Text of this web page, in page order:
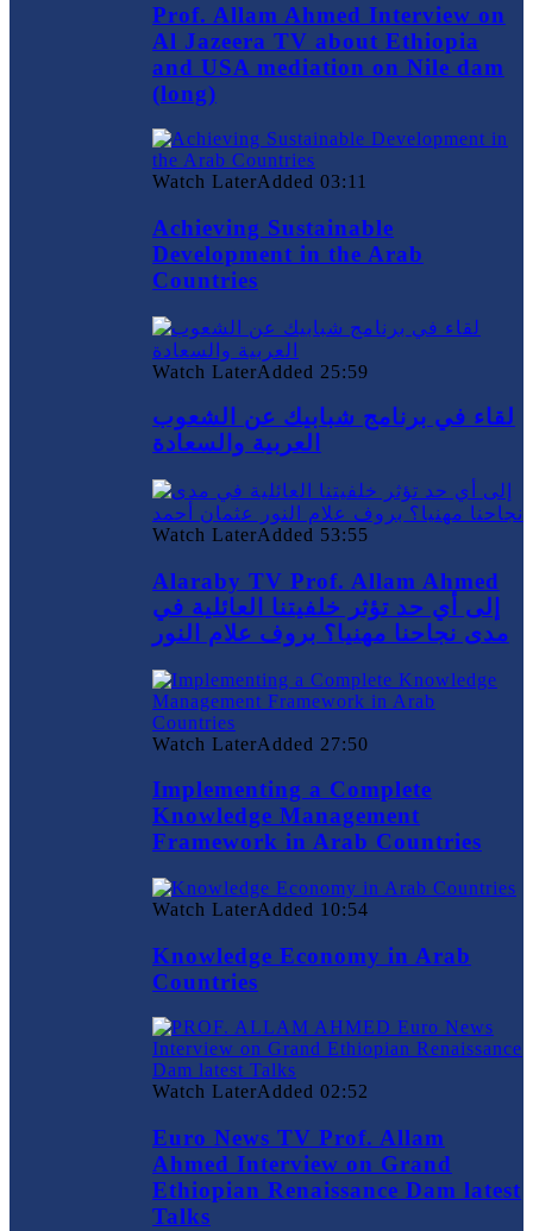
Prof. Allam Ahmed Interview on
Al Jazeera TV about Ethiopia
and USA mediation on Nile dam
(long)
Watch LaterAdded 03:11
Achieving Sustainable
Development in the Arab
Countries
Watch LaterAdded 25:59
لقاء في برنامج شبابيك عن الشعوب
العربية والسعادة
Watch LaterAdded 53:55
Alaraby TV Prof. Allam Ahmed
إلى أي حد تؤثر خلفيتنا العائلية في
مدى نجاحنا مهنيا؟ بروف علام النور
Watch LaterAdded 27:50
Implementing a Complete
Knowledge Management
Framework in Arab Countries
Watch LaterAdded 10:54
Knowledge Economy in Arab
Countries
Watch LaterAdded 02:52
Euro News TV Prof. Allam
Ahmed Interview on Grand
Ethiopian Renaissance Dam latest
Talks